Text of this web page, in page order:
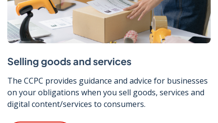
Selling goods and services
The CCPC provides guidance and advice for businesses
on your obligations when you sell goods, services and
digital content/services to consumers.